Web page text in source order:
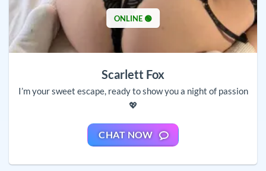
ONLINE 🟢
Scarlett Fox
I’m your sweet escape, ready to show you a night of passion
💖
CHAT NOW